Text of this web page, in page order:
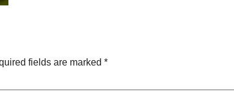
fields are marked *